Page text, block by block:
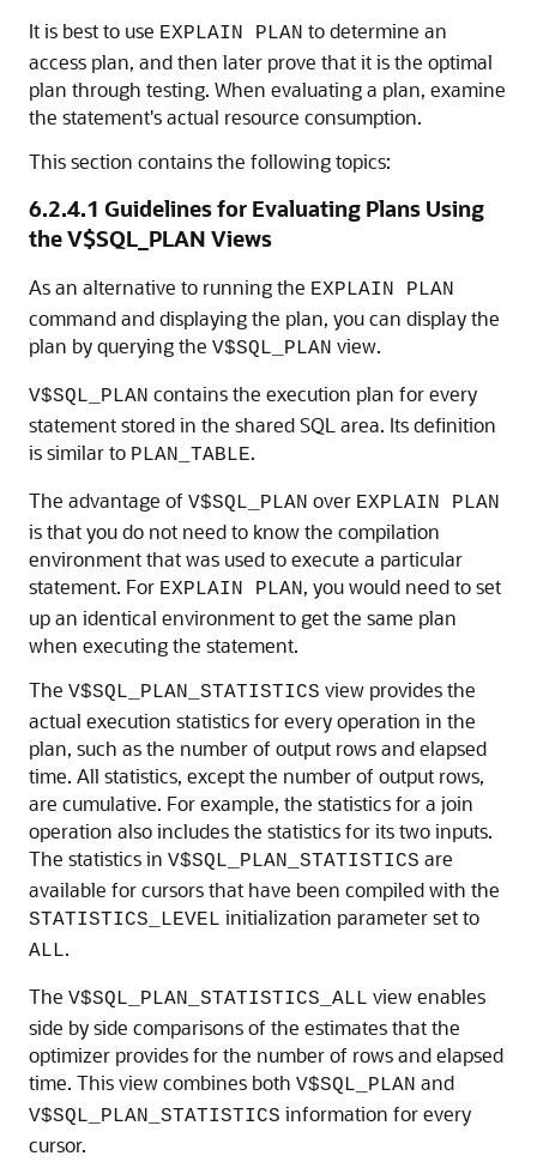
It is best to use EXPLAIN PLAN to determine an
access plan, and then later prove that it is the optimal
plan through testing. When evaluating a plan, examine
the statement's actual resource consumption.
This section contains the following topics:
6.2.4.1 Guidelines for Evaluating Plans Using
the V$SQL_PLAN Views
As an alternative to running the EXPLAIN PLAN
command and displaying the plan, you can display the
plan by querying the V$SQL_PLAN view.
V$SQL_PLAN contains the execution plan for every
statement stored in the shared SQL area. Its definition
is similar to PLAN_TABLE.
The advantage of V$SQL_PLAN over EXPLAIN PLAN
is that you do not need to know the compilation
environment that was used to execute a particular
statement. For EXPLAIN PLAN, you would need to set
up an identical environment to get the same plan
when executing the statement.
The V$SQL_PLAN_STATISTICS view provides the
actual execution statistics for every operation in the
plan, such as the number of output rows and elapsed
time. All statistics, except the number of output rows,
are cumulative. For example, the statistics for a join
operation also includes the statistics for its two inputs.
The statistics in V$SQL_PLAN_STATISTICS are
available for cursors that have been compiled with the
STATISTICS_LEVEL initialization parameter set to
ALL.
The V$SQL_PLAN_STATISTICS_ALL view enables
side by side comparisons of the estimates that the
optimizer provides for the number of rows and elapsed
time. This view combines both V$SQL_PLAN and
V$SQL_PLAN_STATISTICS information for every
cursor.